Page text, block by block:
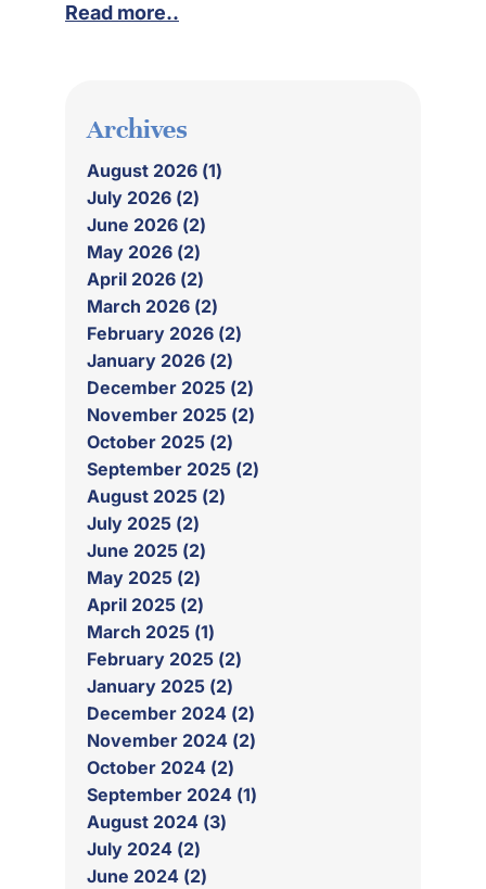
Read more..
Archives
August 2026 (1)
July 2026 (2)
June 2026 (2)
May 2026 (2)
April 2026 (2)
March 2026 (2)
February 2026 (2)
January 2026 (2)
December 2025 (2)
November 2025 (2)
October 2025 (2)
September 2025 (2)
August 2025 (2)
July 2025 (2)
June 2025 (2)
May 2025 (2)
April 2025 (2)
March 2025 (1)
February 2025 (2)
January 2025 (2)
December 2024 (2)
November 2024 (2)
October 2024 (2)
September 2024 (1)
August 2024 (3)
July 2024 (2)
June 2024 (2)